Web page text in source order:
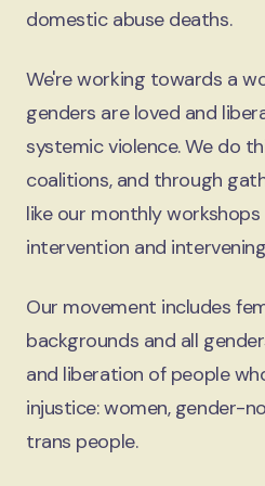
domestic abuse deaths.
We're working towards a
genders are loved and
systemic violence. We do
coalitions, and through
like our monthly
intervention and
Our movement includes
backgrounds and all
and liberation of people
injustice: women, gender-
trans people.